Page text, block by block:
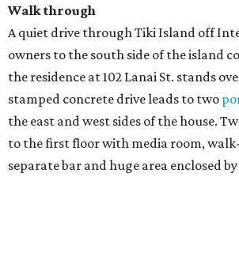
Walk through
A quiet drive through Tiki Island off
owners to the south side of the island
the residence at 102 Lanai St. stands
stamped concrete drive leads to two
the east and west sides of the house.
to the first floor with media room,
separate bar and huge area enclosed